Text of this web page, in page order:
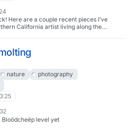
Here are a couple recent pieces I’ve
California artist living along the
do everything by hand using Procreate on
out on my own high-end 12-color
cards and limited edition prints.Here’s
From there, you can
blog, and sign up for my regularly
get 525+ phone wallpaper versions of
#IndieArtist #GreetingCards
#Birdart
nature
photography
level yet